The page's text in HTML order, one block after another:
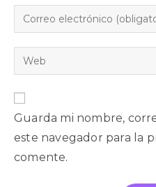
Guarda mi nombre,
este navegador para la
comente.